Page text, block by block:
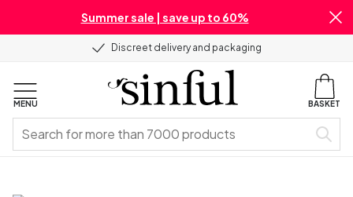
Summer sale | save up to 60%
Discreet delivery and packaging
MENU BASKET